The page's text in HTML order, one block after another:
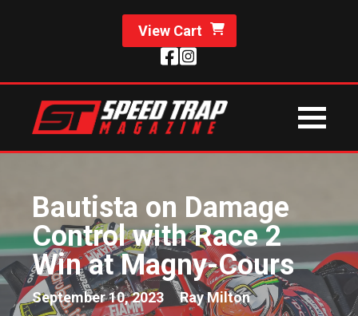
View Cart
Bautista on Damage
Control with Race 2
Win at Magny-Cours
September 10, 2023 Ray Milton